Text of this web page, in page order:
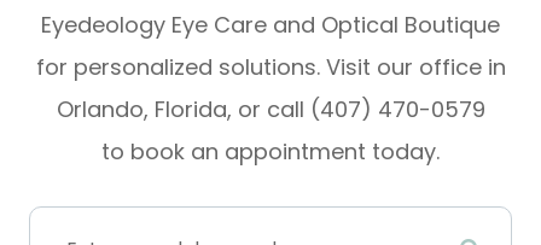
Eyedeology Eye Care and Optical Boutique
for personalized solutions. Visit our office in
Orlando, Florida, or call (407) 470-0579
to book an appointment today.